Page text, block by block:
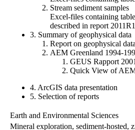
Stream sediment samples
Excel-files containing
described in report
3. Summary of geophysical data
Report on geophysical data
AEM Greenland 1994-
GEUS Rapport
Quick View of
4. ArcGIS data presentation
5. Selection of reports
Earth and Environmental Sciences
Mineral exploration, sediment-hosted,